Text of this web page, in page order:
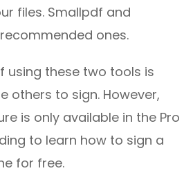
files. Smallpdf and
ones.
using these two tools is
others to sign. However,
is only available in the Pro
to learn how to sign a
for free.